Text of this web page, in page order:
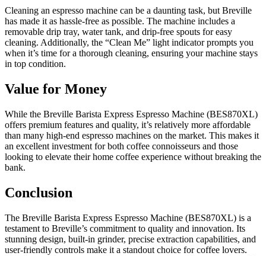
Cleaning an espresso machine can be a daunting task, but Breville
has made it as hassle-free as possible. The machine includes a
removable drip tray, water tank, and drip-free spouts for easy
cleaning. Additionally, the “Clean Me” light indicator prompts you
when it’s time for a thorough cleaning, ensuring your machine stays
in top condition.
Value for Money
While the Breville Barista Express Espresso Machine (BES870XL)
offers premium features and quality, it’s relatively more affordable
than many high-end espresso machines on the market. This makes it
an excellent investment for both coffee connoisseurs and those
looking to elevate their home coffee experience without breaking the
bank.
Conclusion
The Breville Barista Express Espresso Machine (BES870XL) is a
testament to Breville’s commitment to quality and innovation. Its
stunning design, built-in grinder, precise extraction capabilities, and
user-friendly controls make it a standout choice for coffee lovers.